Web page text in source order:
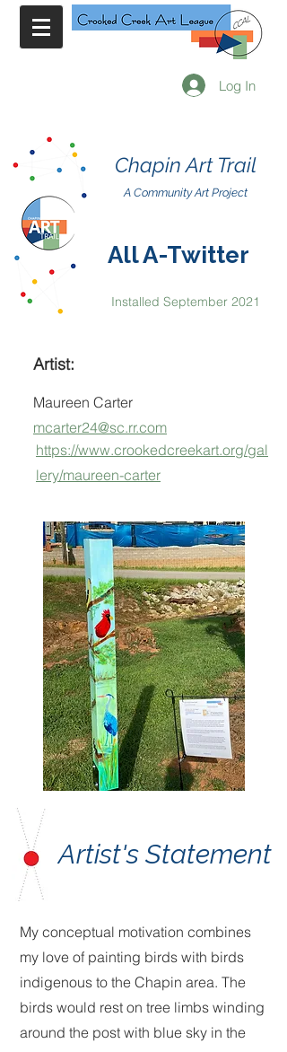
Log In
Chapin Art Trail
A Community Art Project
All A-Twitter
Installed September 2021
Artist:
Maureen Carter
mcarter24@sc.rr.com
https://www.crookedcreekart.org/gal
lery/maureen-carter
Artist's Statement
My conceptual motivation combines
my love of painting birds with birds
indigenous to the Chapin area. The
birds would rest on tree limbs winding
around the post with blue sky in the